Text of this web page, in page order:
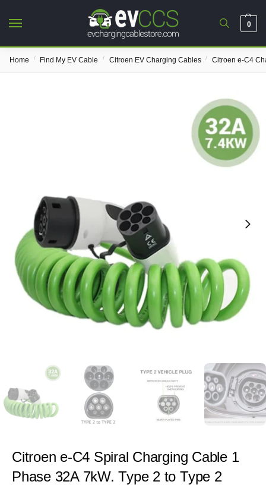
0
Home / Find My EV Cable / Citroen EV Charging Cables / Citroen e-C4
Citroen e-C4 Spiral Charging Cable 1
Phase 32A 7kW. Type 2 to Type 2